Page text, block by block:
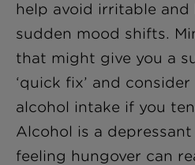
help avoid irritable and
sudden mood shifts.
that might give you a
‘quick fix’ and
alcohol intake if you
Alcohol is a
feeling hungover can